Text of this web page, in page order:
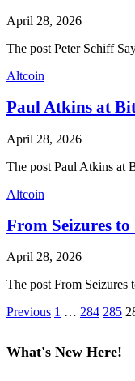
April 28, 2026
The post Peter Schiff
Altcoin
Paul Atkins at
April 28, 2026
The post Paul Atkins at
Altcoin
From Seizures
April 28, 2026
The post From
Previous 1 … 284 285
What's New Here!